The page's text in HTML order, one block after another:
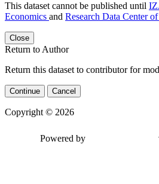
This dataset cannot be published until
Economics and Research Data Center
Close
Return to Author
Return this dataset to contributor for
Continue Cancel
Copyright © 2026
Powered by